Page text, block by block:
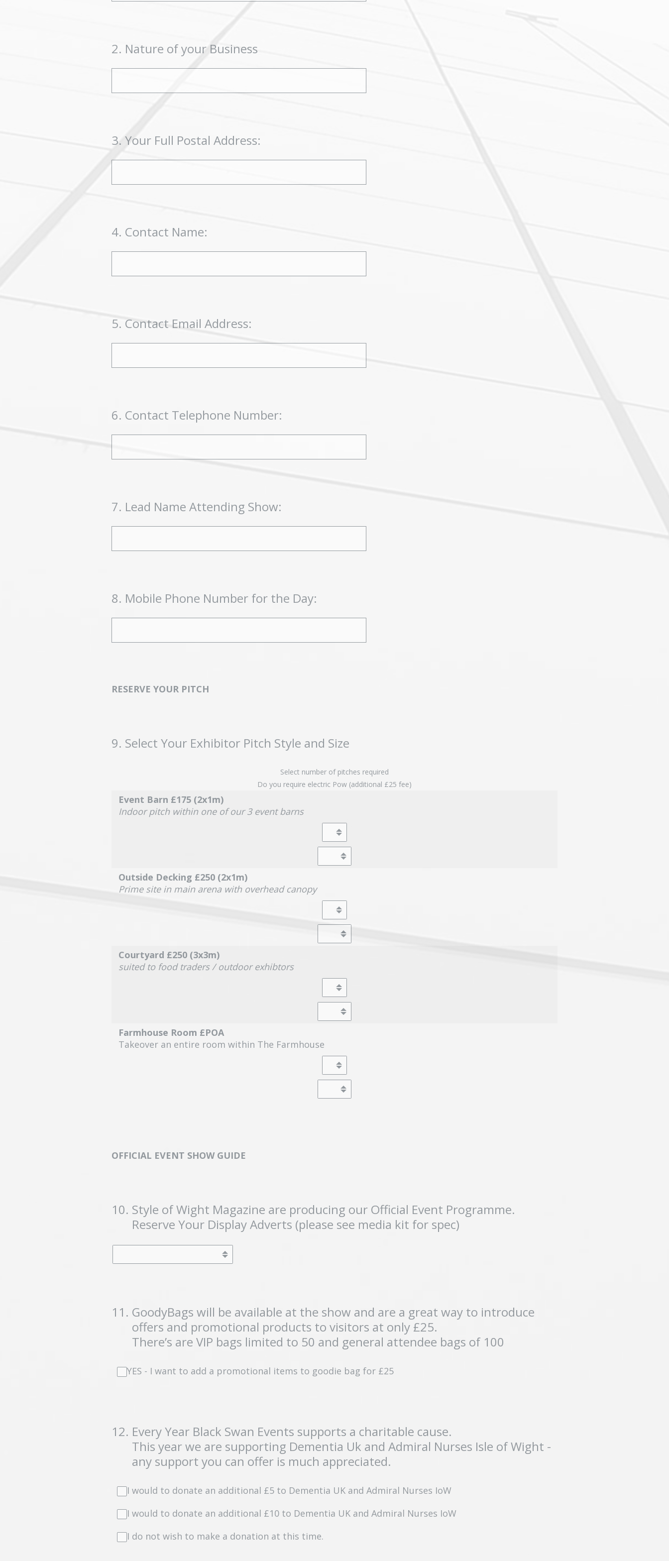
2. Nature of your Business
3. Your Full Postal Address:
4. Contact Name:
5. Contact Email Address:
6. Contact Telephone Number:
7. Lead Name Attending Show:
8. Mobile Phone Number for the Day:
RESERVE YOUR PITCH
9. Select Your Exhibitor Pitch Style and Size
Select number of pitches required
Do you require electric Pow (additional £25 fee)
Event Barn £175 (2x1m)
Indoor pitch within one of our 3 event barns
Outside Decking £250 (2x1m)
Prime site in main arena with overhead canopy
Courtyard £250 (3x3m)
suited to food traders / outdoor exhibtors
Farmhouse Room £POA
Takeover an entire room within The Farmhouse
OFFICIAL EVENT SHOW GUIDE
10. Style of Wight Magazine are producing our Official Event Programme.
Reserve Your Display Adverts (please see media kit for spec)
11 . GoodyBags will be available at the show and are a great way to introduce
offers and promotional products to visitors at only £25.
There’s are VIP bags limited to 50 and general attendee bags of 100
YES - I want to add a promotional items to goodie bag for £25
12. Every Year Black Swan Events supports a charitable cause.
This year we are supporting Dementia Uk and Admiral Nurses Isle of Wight -
any support you can offer is much appreciated.
I would to donate an additional £5 to Dementia UK and Admiral Nurses IoW
I would to donate an additional £10 to Dementia UK and Admiral Nurses IoW
I do not wish to make a donation at this time.